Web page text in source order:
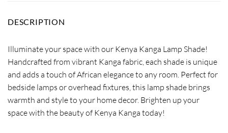
DESCRIPTION
Illuminate your space with our Kenya Kanga Lamp Shade!
Handcrafted from vibrant Kanga fabric, each shade is unique
and adds a touch of African elegance to any room. Perfect for
bedside lamps or overhead fixtures, this lamp shade brings
warmth and style to your home decor. Brighten up your
space with the beauty of Kenya Kanga today!